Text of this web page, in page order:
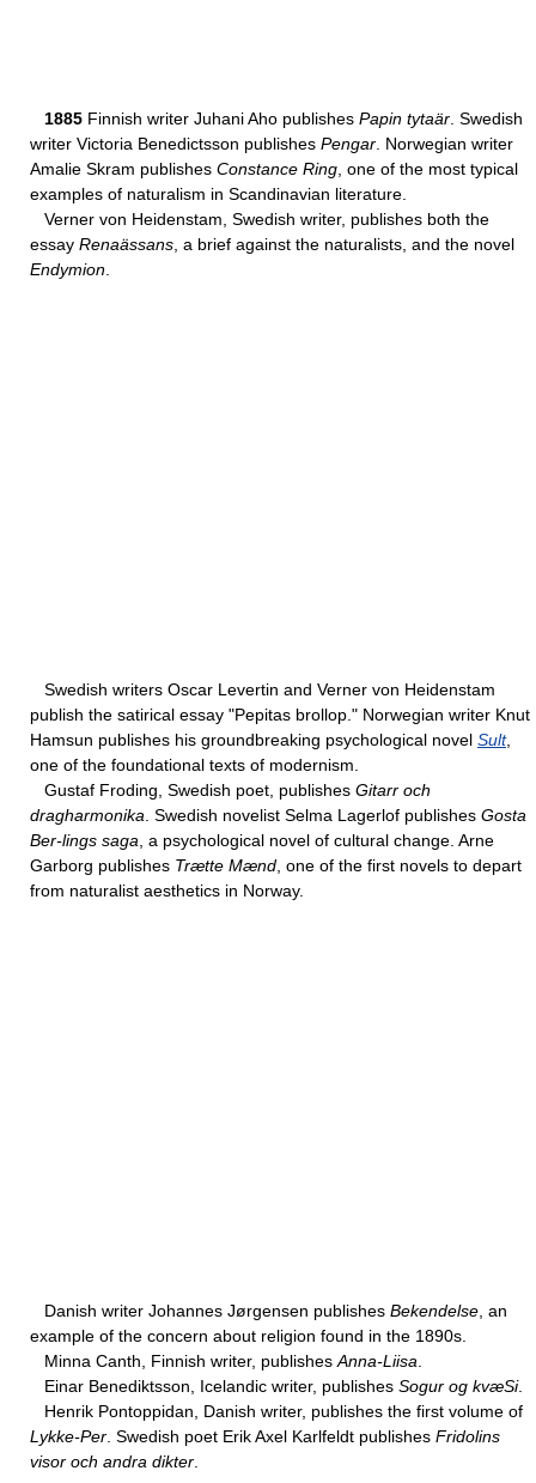
1885 Finnish writer Juhani Aho publishes Papin tytaär . Swedish
writer Victoria Benedictsson publishes Pengar . Norwegian writer
Amalie Skram publishes Constance Ring , one of the most typical
examples of naturalism in Scandinavian literature.
Verner von Heidenstam, Swedish writer, publishes both the
essay Renaässans , a brief against the naturalists, and the novel
Endymion
Swedish writers Oscar Levertin and Verner von Heidenstam
publish the satirical essay "Pepitas brollop." Norwegian writer Knut
Hamsun publishes his groundbreaking psychological novel Sult,
one of the foundational texts of modernism.
Gustaf Froding, Swedish poet, publishes Gitarr och
dragharmonika . Swedish novelist Selma Lagerlof publishes Gosta
Ber-lings saga , a psychological novel of cultural change. Arne
Garborg publishes Trætte Mænd , one of the first novels to depart
from naturalist aesthetics in Norway.
Danish writer Johannes Jørgensen publishes Bekendelse , an
example of the concern about religion found in the 1890s.
Minna Canth, Finnish writer, publishes Anna-Liisa
Einar Benediktsson, Icelandic writer, publishes Sogur og kvæSi.
Henrik Pontoppidan, Danish writer, publishes the first volume of
Lykke-Per . Swedish poet Erik Axel Karlfeldt publishes Fridolins
visor och andra dikter